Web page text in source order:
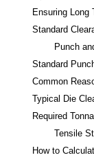
Ensuring Long
Standard
Punch
Standard
Common
Typical Die
Required
Tensile
How to